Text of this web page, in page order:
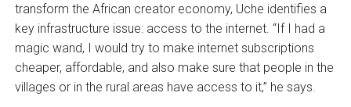
transform the African creator economy, Uche identifies a
key infrastructure issue: access to the internet. “If I had a
magic wand, I would try to make internet subscriptions
cheaper, affordable, and also make sure that people in the
villages or in the rural areas have access to it,” he says.